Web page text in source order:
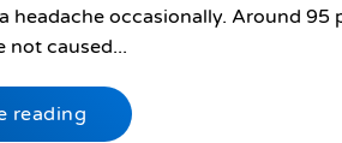
headache occasionally. Around
not caused...
reading